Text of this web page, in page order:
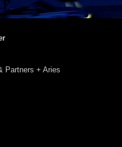
Partners + Aries